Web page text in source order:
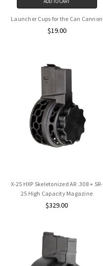
ADD TO CART
Launcher Cups for the Can Cannon
$19.00
X-25 HXP Skeletonized AR .308 + SR-
25 High Capacity Magazine
$329.00